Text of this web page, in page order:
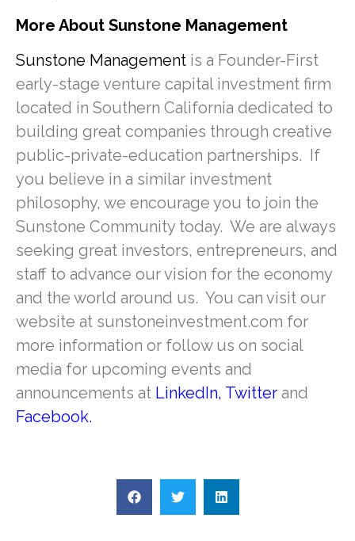
More About Sunstone Management
Sunstone Management is a Founder-First
early-stage venture capital investment firm
located in Southern California dedicated to
building great companies through creative
public-private-education partnerships. If
you believe in a similar investment
philosophy, we encourage you to join the
Sunstone Community today. We are always
seeking great investors, entrepreneurs, and
staff to advance our vision for the economy
and the world around us. You can visit our
website at sunstoneinvestment.com for
more information or follow us on social
media for upcoming events and
announcements at LinkedIn, Twitter and
Facebook.